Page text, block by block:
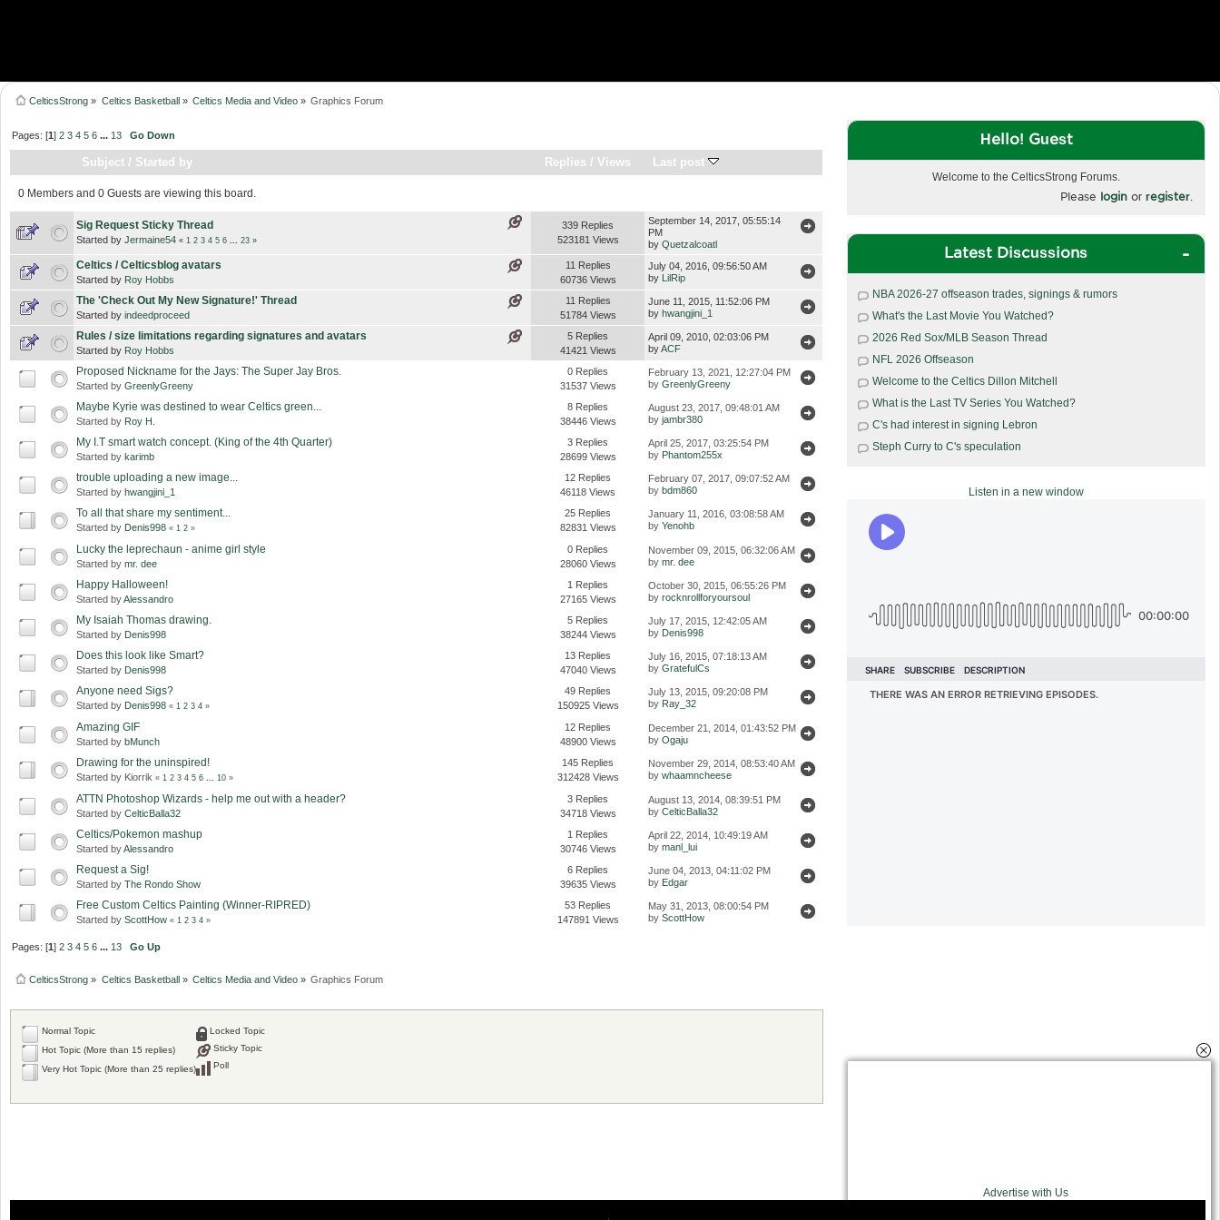
CelticsStrong » Celtics Basketball » Celtics Media and Video» Graphics Forum
Pages: [1]2 3 4 5 6 ... 13 Go Down
Subject / Started by Replies / Views Last post
0 Members and 0 Guests are viewing this board.
Sig Request Sticky Thread
Started by Jermaine54 « 1 2 3 4 5 6 23 »
339 Replies
523181 Views
September 14, 2017, 05:55:14
PM
by Quetzalcoatl
Celtics / Celticsblog avatars
Started by Roy Hobbs
11 Replies
60736 Views
July 04, 2016, 09:56:50 AM
by LilRip
The 'Check Out My New Signature!' Thread
Started by indeedproceed
11 Replies
51784 Views
June 11, 2015, 11:52:06 PM
by hwangjini_1
Rules / size limitations regarding signatures and avatars
Started by Roy Hobbs
5 Replies
41421 Views
April 09, 2010, 02:03:06 PM
byACF
Proposed Nickname for the Jays: The Super Jay Bros.
Started by GreenlyGreeny
0 Replies
31537 Views
February 13, 2021, 12:27:04 PM
by GreenlyGreeny
Maybe Kyrie was destined to wear Celtics green...
Started by Roy H.
8 Replies
38446 Views
August 23, 2017, 09:48:01 AM
by jambr380
My I.T smart watch concept. (King of the 4th Quarter)
Started by karimb
3 Replies
28699 Views
April 25, 2017, 03:25:54 PM
by Phantom255x
trouble uploading a new image...
Started by hwangjini_1
12 Replies
46118 Views
February 07, 2017, 09:07:52 AM
by bdm860
To all that share my sentiment...
Started by Denis998 « 1 2 »
25 Replies
82831 Views
January 11, 2016, 03:08:58 AM
by Yenohb
Lucky the leprechaun - anime girl style
Started by mr. dee
0 Replies
28060 Views
November 09, 2015, 06:32:06 AM
by mr. dee
Happy Halloween!
Started byAlessandro
1 Replies
27165 Views
October 30, 2015, 06:55:26 PM
by rocknrollforyoursoul
My Isaiah Thomas drawing.
Started by Denis998
5 Replies
38244 Views
July 17, 2015, 12:42:05 AM
by Denis998
Does this look like Smart?
Started by Denis998
13 Replies
47040 Views
July 16, 2015, 07:18:13 AM
by GratefulCs
Anyone need Sigs?
Started by Denis998 « 1 2 3 4 »
49 Replies
150925 Views
July 13, 2015, 09:20:08 PM
by Ray_32
Amazing GIF
Started by bMunch
12 Replies
48900 Views
December 21, 2014, 01:43:52 PM
by Ogaju
Drawing for the uninspired!
Started by Kiorrik « 1 2 3 4 5 6 10 »
145 Replies
312428 Views
November 29, 2014, 08:53:40 AM
by whaamncheese
ATTN Photoshop Wizards - help me out with a header?
Started by CelticBalla32
3 Replies
34718 Views
August 13, 2014, 08:39:51 PM
by CelticBalla32
Celtics/Pokemon mashup
Started byAlessandro
1 Replies
30746 Views
April 22, 2014, 10:49:19 AM
by manl_lui
Request a Sig!
Started by The Rondo Show
6 Replies
39635 Views
June 04, 2013, 04:11:02 PM
by Edgar
Free Custom Celtics Painting (Winner-RIPRED)
Started by ScottHow « 1 2 3 4 »
53 Replies
147891 Views
May 31, 2013, 08:00:54 PM
by ScottHow
Pages: [1]2 3 4 5 6 ... 13 Go Up
CelticsStrong » Celtics Basketball» Celtics Media and Video» Graphics Forum
Normal Topic
Hot Topic (More than 15 replies)
Very Hot Topic (More than 25 replies)
Locked Topic
Sticky Topic
Poll
Hello! Guest
Welcome to the CelticsStrong Forums.
Please login or register
Latest Discussions
NBA 2026-27 offseason trades, signings & rumors
What's the Last Movie You Watched?
2026 Red Sox/MLB Season Thread
NFL 2026 Offseason
Welcome to the Celtics Dillon Mitchell
What is the Last TV Series You Watched?
C's had interest in signing Lebron
Steph Curry to C's speculation
Listen in a new window
Advertise with Us